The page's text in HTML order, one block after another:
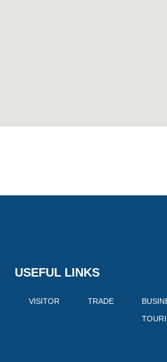
USEFUL LINKS
VISITOR TRADE